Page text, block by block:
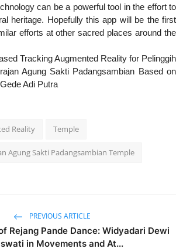
can be a powerful tool in the effort to
heritage. Hopefully this app will be the first
efforts at other sacred places around the
Tracking Augmented Reality for Pelinggih
Agung Sakti Padangsambian Based on
Adi Putra
Reality Temple
Agung Sakti Padangsambian Temple
PREVIOUS ARTICLE
Rejang Pande Dance: Widyadari Dewi
in Movements and At...